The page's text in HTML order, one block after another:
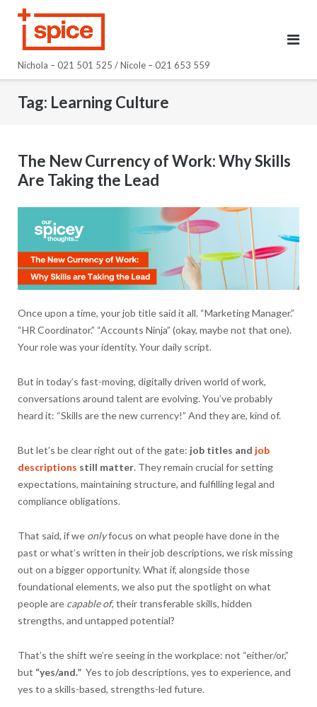
Nichola – 021 501 525 / Nicole – 021 653 559
Tag: Learning Culture
The New Currency of Work: Why Skills
Are Taking the Lead
Once upon a time, your job title said it all. “Marketing Manager.”
“HR Coordinator.” “Accounts Ninja” (okay, maybe not that one).
Your role was your identity. Your daily script.
But in today’s fast-moving, digitally driven world of work,
conversations around talent are evolving. You’ve probably
heard it: “Skills are the new currency!” And they are, kind of.
But let’s be clear right out of the gate: job titles and job
descriptions still matter. They remain crucial for setting
expectations, maintaining structure, and fulfilling legal and
compliance obligations.
That said, if we onlyfocus on what people have done in the
past or what’s written in their job descriptions, we risk missing
out on a bigger opportunity. What if, alongside those
foundational elements, we also put the spotlight on what
people are capable of, their transferable skills, hidden
strengths, and untapped potential?
That’s the shift we’re seeing in the workplace: not “either/or,”
but “yes/and.” Yes to job descriptions, yes to experience, and
yes to a skills-based, strengths-led future.